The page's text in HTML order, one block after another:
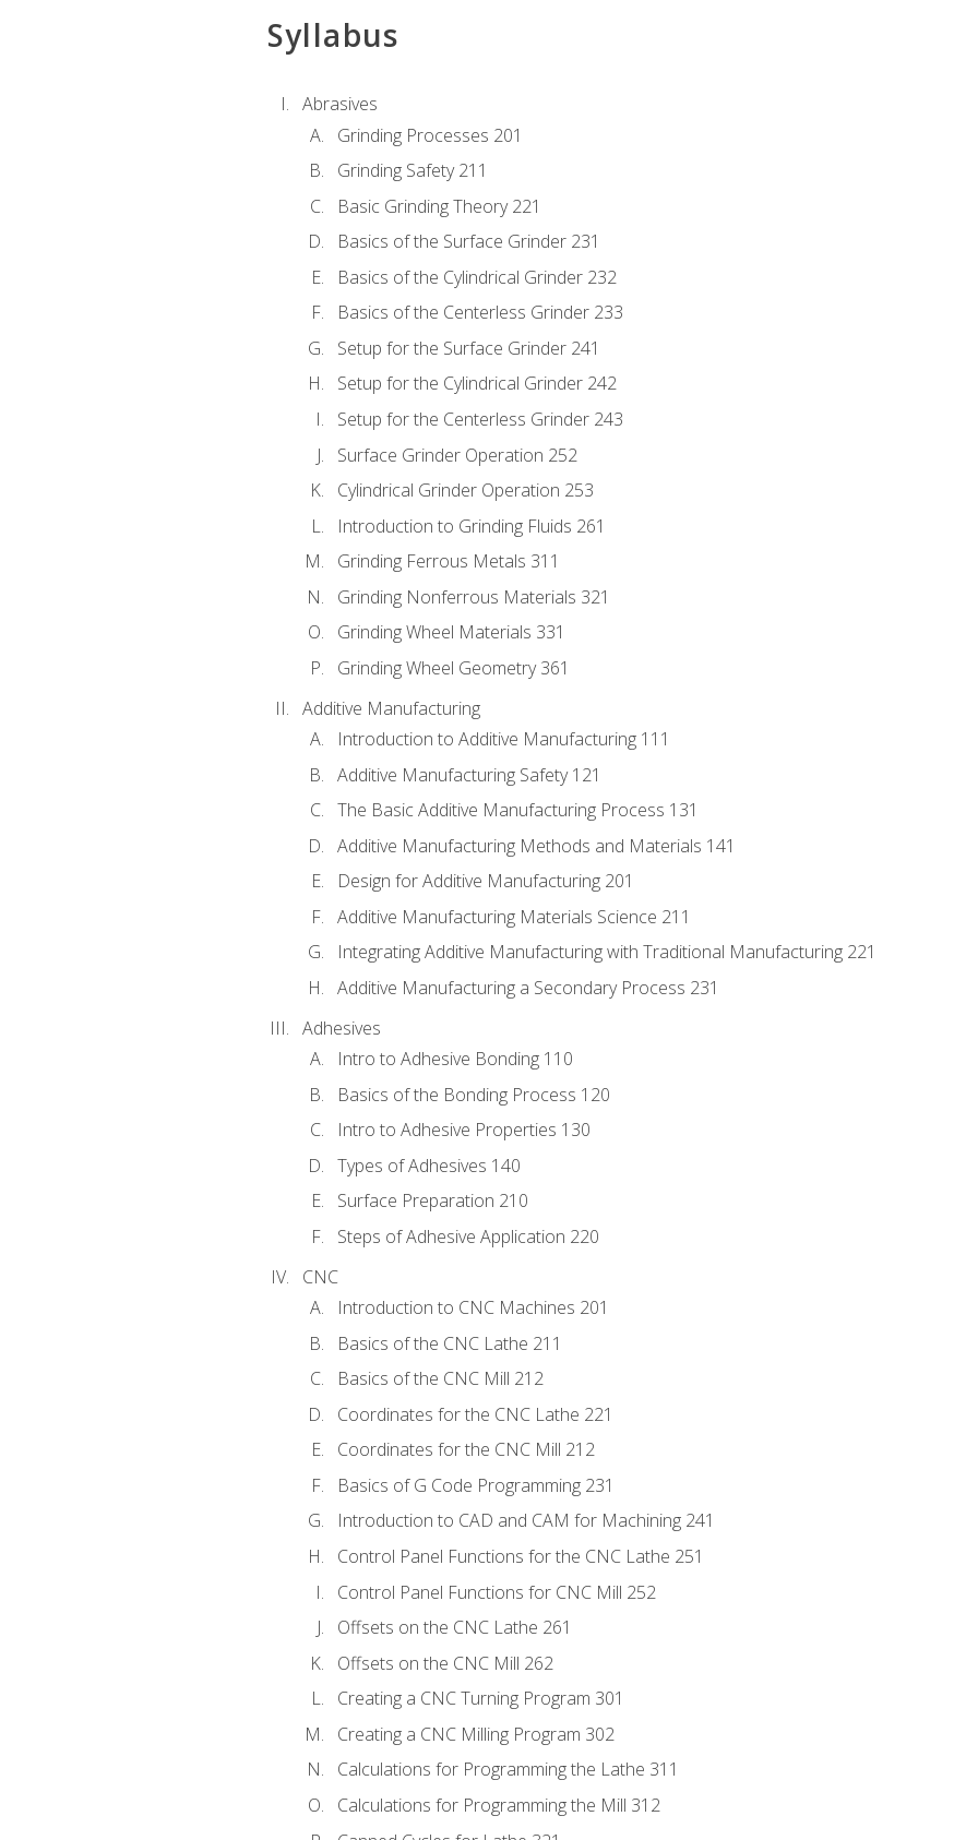
Syllabus
Abrasives
Grinding Processes 201
Grinding Safety 211
Basic Grinding Theory 221
Basics of the Surface Grinder 231
Basics of the Cylindrical Grinder 232
Basics of the Centerless Grinder 233
Setup for the Surface Grinder 241
Setup for the Cylindrical Grinder 242
Setup for the Centerless Grinder 243
Surface Grinder Operation 252
Cylindrical Grinder Operation 253
Introduction to Grinding Fluids 261
Grinding Ferrous Metals 311
Grinding Nonferrous Materials 321
Grinding Wheel Materials 331
Grinding Wheel Geometry 361
Additive Manufacturing
Introduction to Additive Manufacturing 111
Additive Manufacturing Safety 121
The Basic Additive Manufacturing Process 131
Additive Manufacturing Methods and Materials 141
Design for Additive Manufacturing 201
Additive Manufacturing Materials Science 211
Integrating Additive Manufacturing with Traditional Manufacturing 221
Additive Manufacturing a Secondary Process 231
Adhesives
Intro to Adhesive Bonding 110
Basics of the Bonding Process 120
Intro to Adhesive Properties 130
Types of Adhesives 140
Surface Preparation 210
Steps of Adhesive Application 220
CNC
Introduction to CNC Machines 201
Basics of the CNC Lathe 211
Basics of the CNC Mill 212
Coordinates for the CNC Lathe 221
Coordinates for the CNC Mill 212
Basics of G Code Programming 231
Introduction to CAD and CAM for Machining 241
Control Panel Functions for the CNC Lathe 251
Control Panel Functions for CNC Mill 252
Offsets on the CNC Lathe 261
Offsets on the CNC Mill 262
Creating a CNC Turning Program 301
Creating a CNC Milling Program 302
Calculations for Programming the Lathe 311
Calculations for Programming the Mill 312